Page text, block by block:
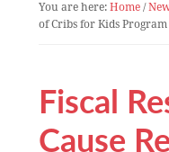
You are here: Home /
of Cribs for Kids
Fiscal
Cause